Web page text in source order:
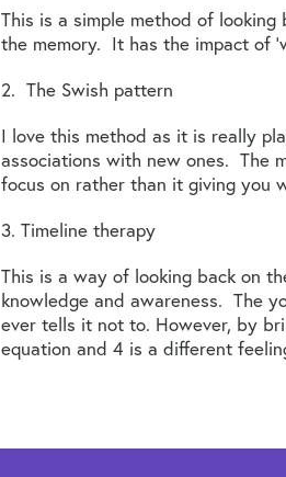
This is a simple method of
the memory. It has the impact of
2. The Swish pattern
I love this method as it is really
associations with new ones. The
focus on rather than it giving you
3. Timeline therapy
This is a way of looking back on
knowledge and awareness. The
ever tells it not to. However, by
equation and 4 is a different